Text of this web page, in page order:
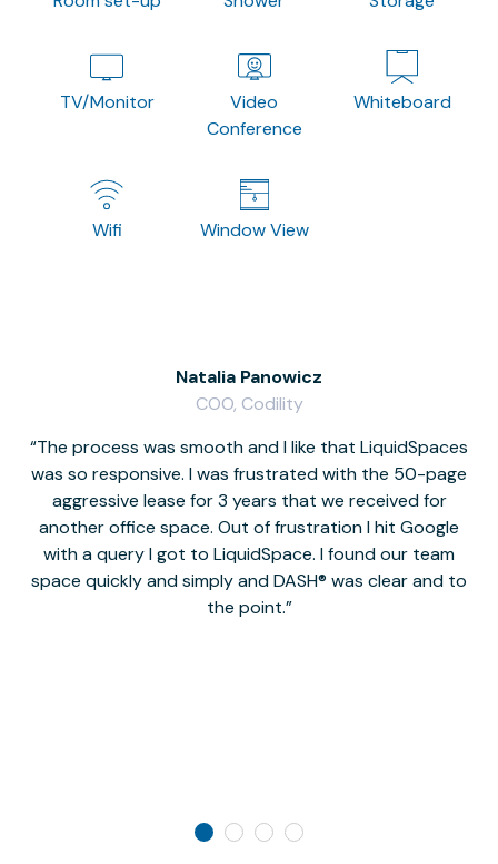
TV/Monitor
Video
Conference
Whiteboard
Wifi Window View
The process was smooth and I like that LiquidSpaces
was so responsive. I was frustrated with the 50-page
aggressive lease for 3 years that we received for
another office space. Out of frustration I hit Google
with a query I got to LiquidSpace. I found our team
space quickly and simply and DASH® was clear and to
the point.
Natalia Panowicz
COO, Codility